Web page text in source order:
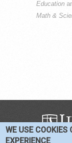
Education
Math &
WE USE COOKIES
EXPERIENCE